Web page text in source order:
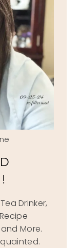
Drinker,
More.